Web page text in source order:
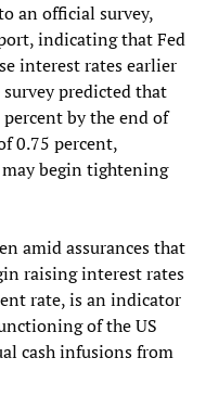
an official survey,
indicating that Fed
interest rates earlier
predicted that
by the end of
0.75 percent,
begin tightening
amid assurances that
raising interest rates
rate, is an indicator
of the US
cash infusions from